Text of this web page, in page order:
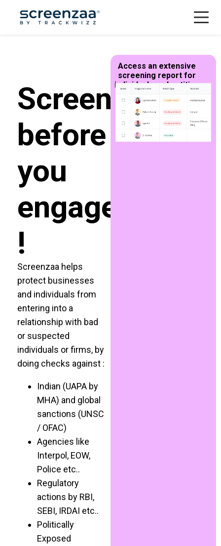
Menu
Screen
before
you
engage
!
Screenzaa helps
protect businesses
and individuals from
entering into a
relationship with bad
or suspected
individuals or firms, by
doing checks against :
Indian (UAPA by
MHA) and global
sanctions (UNSC
/ OFAC)
Agencies like
Interpol, EOW,
Police etc..
Regulatory
actions by RBI,
SEBI, IRDAI etc..
Politically
Exposed
Access an extensive
screening report for
individuals and entities